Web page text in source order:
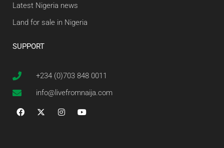
Latest Nigeria news
Land for sale in Nigeria
SUPPORT
+234 (0)703 848 0011
info@livefromnaija.com